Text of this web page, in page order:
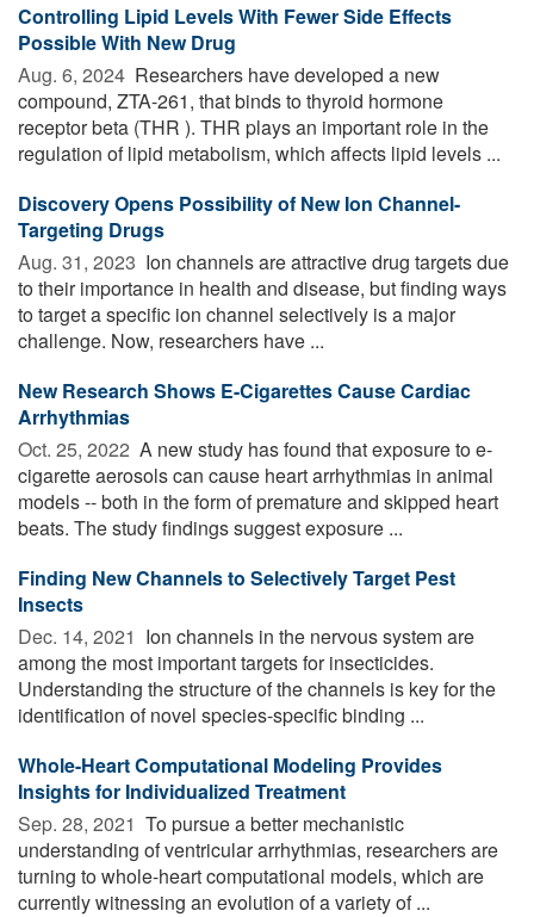
Controlling Lipid Levels With Fewer Side Effects
Possible With New Drug
Aug. 6, 2024  Researchers have developed a new
compound, ZTA-261, that binds to thyroid hormone
receptor beta (THR ). THR plays an important role in the
regulation of lipid metabolism, which affects lipid levels ...
Discovery Opens Possibility of New Ion Channel-
Targeting Drugs
Aug. 31, 2023  Ion channels are attractive drug targets due
to their importance in health and disease, but finding ways
to target a specific ion channel selectively is a major
challenge. Now, researchers have ...
New Research Shows E-Cigarettes Cause Cardiac
Arrhythmias
Oct. 25, 2022  A new study has found that exposure to e-
cigarette aerosols can cause heart arrhythmias in animal
models -- both in the form of premature and skipped heart
beats. The study findings suggest exposure ...
Finding New Channels to Selectively Target Pest
Insects
Dec. 14, 2021  Ion channels in the nervous system are
among the most important targets for insecticides.
Understanding the structure of the channels is key for the
identification of novel species-specific binding ...
Whole-Heart Computational Modeling Provides
Insights for Individualized Treatment
Sep. 28, 2021  To pursue a better mechanistic
understanding of ventricular arrhythmias, researchers are
turning to whole-heart computational models, which are
currently witnessing an evolution of a variety of ...